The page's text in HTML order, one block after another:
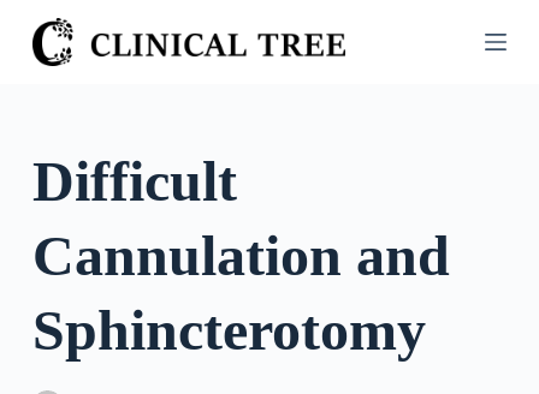
S
k
o
Difficult
Cannulation and
Sphincterotomy